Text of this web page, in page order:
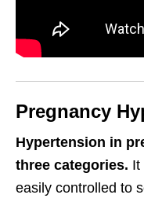
Pregnancy
Hypertension in
three categories. It
easily controlled to